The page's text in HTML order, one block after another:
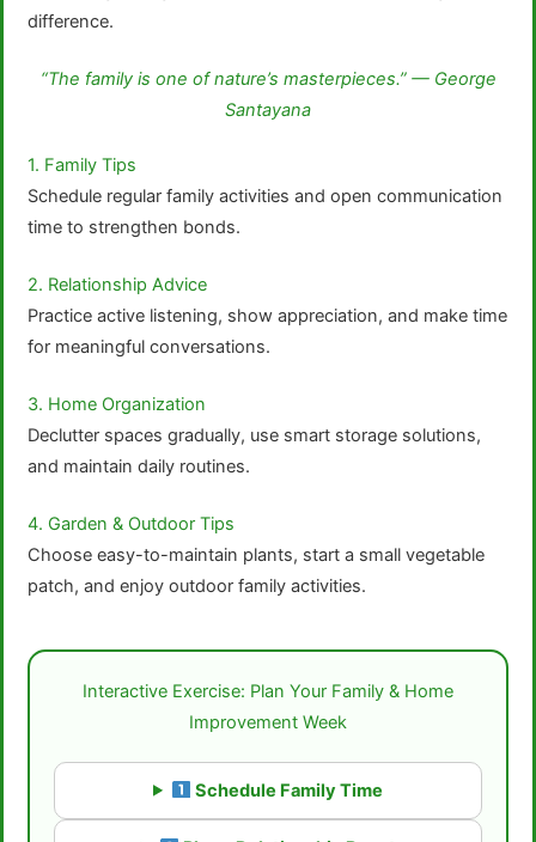
difference.
“The family is one of nature’s masterpieces.” — George
Santayana
1. Family Tips
Schedule regular family activities and open communication
time to strengthen bonds.
2. Relationship Advice
Practice active listening, show appreciation, and make time
for meaningful conversations.
3. Home Organization
Declutter spaces gradually, use smart storage solutions,
and maintain daily routines.
4. Garden & Outdoor Tips
Choose easy-to-maintain plants, start a small vegetable
patch, and enjoy outdoor family activities.
Interactive Exercise: Plan Your Family & Home
Improvement Week
Schedule Family Time